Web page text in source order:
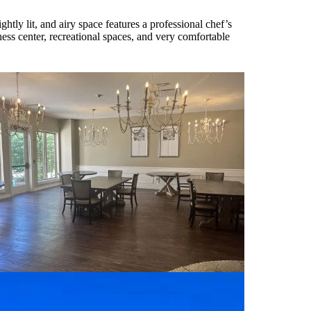
lit, and airy space features a professional chef’s
center, recreational spaces, and very comfortable